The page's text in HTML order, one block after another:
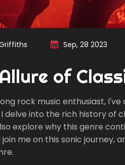
Sep, 28 2023
of
rock music enthusiast,
delve into the rich history of
explore why this genre
me on this sonic journey,